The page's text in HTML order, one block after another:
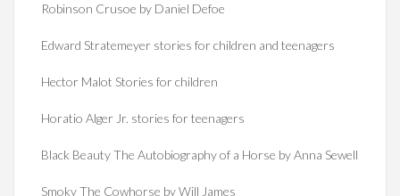
Robinson Crusoe by Daniel Defoe
Edward Stratemeyer stories for children and teenagers
Hector Malot Stories for children
Horatio Alger Jr. stories for teenagers
Black Beauty The Autobiography of a Horse by Anna Sewell
Smoky The Cowhorse by Will James